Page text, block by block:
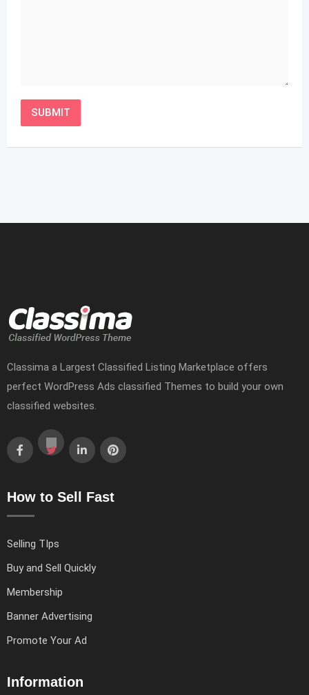
Classima a Largest Classified Listing Marketplace offers
perfect WordPress Ads classified Themes to build your own
classified websites.
How to Sell Fast
Selling TIps
Buy and Sell Quickly
Membership
Banner Advertising
Promote Your Ad
Information